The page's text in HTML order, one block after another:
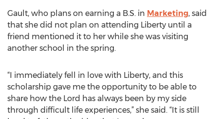
Gault, who plans on earning a B.S. in Marketing, said
that she did not plan on attending Liberty until a
friend mentioned it to her while she was visiting
another school in the spring.
“I immediately fell in love with Liberty, and this
scholarship gave me the opportunity to be able to
share how the Lord has always been by my side
through difficult life experiences,” she said. “It is still